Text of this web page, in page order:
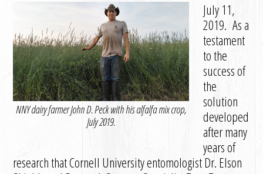
NNY dairy farmer John D. Peck with his alfalfa mix crop,
July 2019.
July 11,
2019. As a
testament
to the
success of
the
solution
developed
after many
years of
research that Cornell University entomologist Dr. Elson